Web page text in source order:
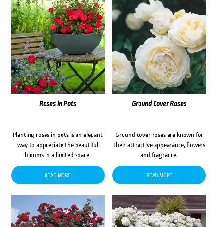
Roses in Pots
Planting roses in pots is an elegant
way to appreciate the beautiful
blooms in a limited space.
READ MORE
Ground Cover Roses
Ground cover roses are known for
their attractive appearance, flowers
and fragrance.
READ MORE